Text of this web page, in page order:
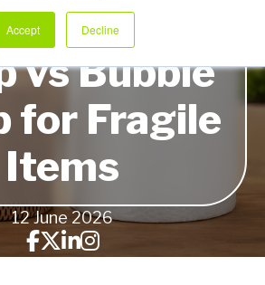
Accept DeclinePaper
vs Bubble
for Fragile
Items
12 June 2026